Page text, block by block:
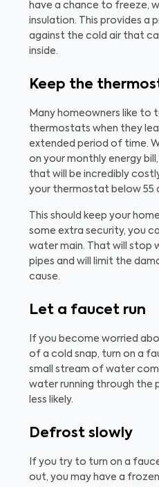
have a chance to freeze,
insulation. This provides a
against the cold air that
inside.
Keep the
Many homeowners like to
thermostats when they
extended period of time.
on your monthly energy
that will be incredibly
your thermostat below 55
This should keep your
some extra security, you
water main. That will stop
pipes and will limit the
cause.
Let a faucet run
If you become worried
of a cold snap, turn on a
small stream of water
water running through the
less likely.
Defrost slowly
If you try to turn on a
out, you may have a